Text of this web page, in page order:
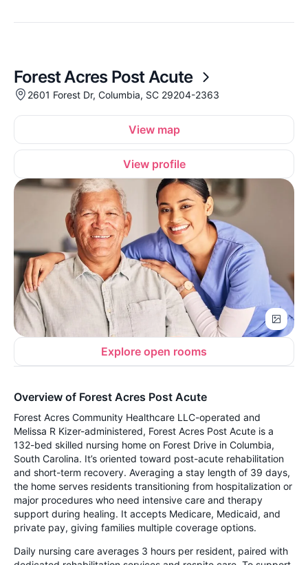
Forest Acres Post Acute
2601 Forest Dr, Columbia, SC 29204-2363
View map
View profile
Explore open rooms
Overview of Forest Acres Post Acute
Forest Acres Community Healthcare LLC-operated and
Melissa R Kizer-administered, Forest Acres Post Acute is a
132-bed skilled nursing home on Forest Drive in Columbia,
South Carolina. It’s oriented toward post-acute rehabilitation
and short-term recovery. Averaging a stay length of 39 days,
the home serves residents transitioning from hospitalization or
major procedures who need intensive care and therapy
support during healing. It accepts Medicare, Medicaid, and
private pay, giving families multiple coverage options.
Daily nursing care averages 3 hours per resident, paired with